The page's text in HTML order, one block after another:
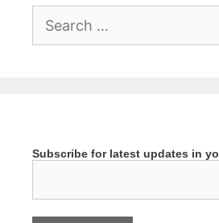
for:
Subscribe for latest updates in